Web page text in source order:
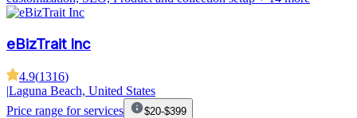
eBizTrait Inc
4.9(1316)
|Laguna Beach, United States
Price range for services
$20-$399